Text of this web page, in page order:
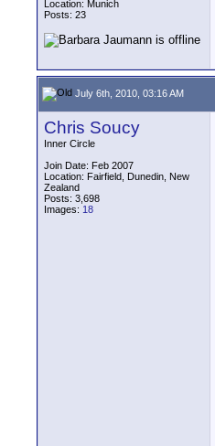
Location: Munich
Posts: 23
July 6th, 2010, 03:16 AM
Chris Soucy
Inner Circle
Join Date: Feb 2007
Location: Fairfield, Dunedin, New
Zealand
Posts: 3,698
Images: 18